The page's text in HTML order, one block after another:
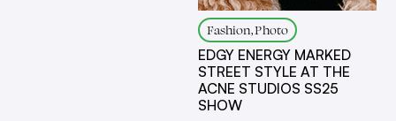
Fashion, Photo
EDGY ENERGY MARKED
STREET STYLE AT THE
ACNE STUDIOS SS25
SHOW